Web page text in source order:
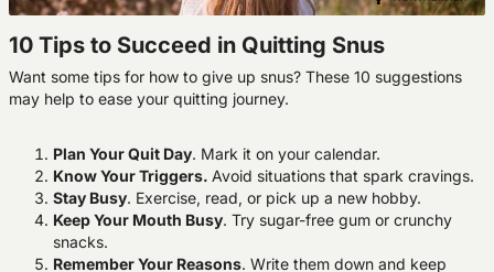
10 Tips to Succeed in Quitting Snus
Want some tips for how to give up snus? These 10 suggestions
may help to ease your quitting journey.
Plan Your Quit Day. Mark it on your calendar.
Know Your Triggers. Avoid situations that spark cravings.
Stay Busy. Exercise, read, or pick up a new hobby.
Keep Your Mouth Busy. Try sugar-free gum or crunchy
snacks.
Remember Your Reasons. Write them down and keep